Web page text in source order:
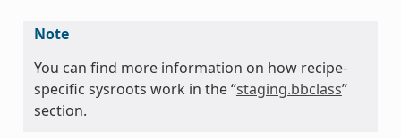
Note
You can find more information on how recipe-
specific sysroots work in the “staging.bbclass”
section.